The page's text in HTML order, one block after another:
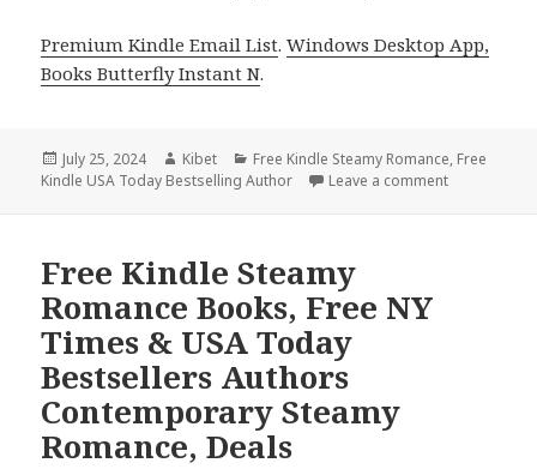
Premium Kindle Email List.Windows Desktop App,
Books Butterfly Instant N.
Posted
on
July 25, 2024 Author
Kibet Categories
Free Kindle Steamy Romance, Free
Kindle USA Today Bestselling Author
Leave a comment
Free Kindle Steamy
Romance Books, Free NY
Times & USA Today
Bestsellers Authors
Contemporary Steamy
Romance, Deals